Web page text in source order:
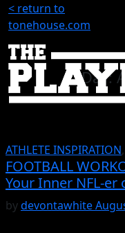
< return to
tonehouse.com
Day:
ATHLETE INSPIRATION,
FOOTBALL
Your Inner NFL-er
bydevontawhite